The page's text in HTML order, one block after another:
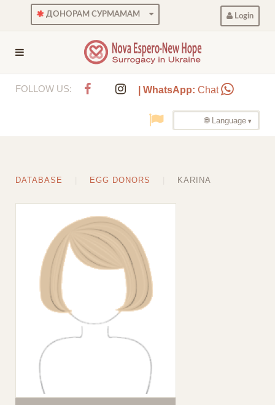
ДОНОРАМ СУРМАМАМ Login
FOLLOW US: | WhatsApp: Chat
🌐 Language
DATABASE EGG DONORS KARINA